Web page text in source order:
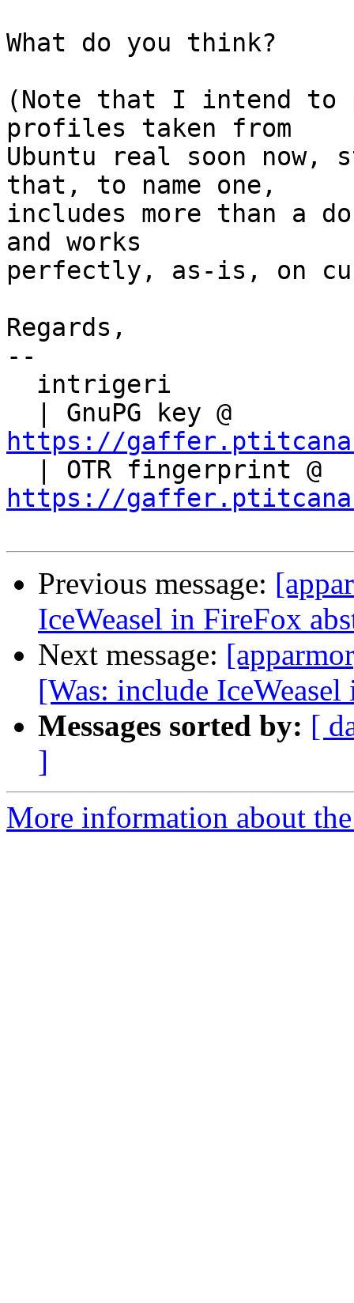
What do you think?
(Note that I intend to
profiles taken from
Ubuntu real soon
that, to name one,
includes more than a
and works
perfectly, as-is, on
Regards,
--
https://
https://
Previous message:
IceWeasel in FireFox
Next message:
[Was: include
Messages sorted by: [
]
More information about